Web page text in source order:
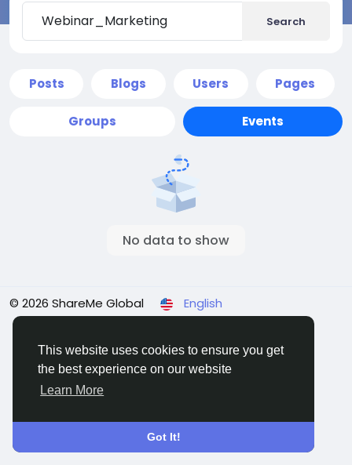
This website uses cookies to ensure you get
the best experience on our website
Learn More
Got It!
Search
Posts Blogs Users Pages
Groups Events
No data to show
© 2026 ShareMe Global
English
Terms Privacy Contact Us Support Center